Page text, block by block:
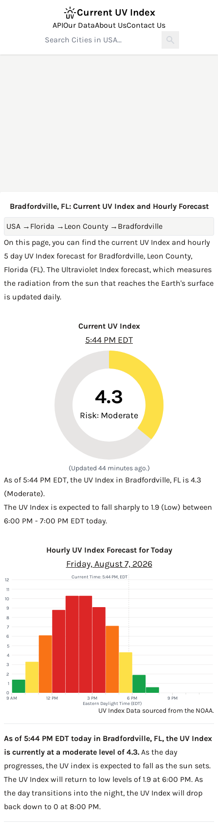
Current UV Index
APIOur DataAbout UsContact Us
Bradfordville, FL: Current UV Index and Hourly Forecast
USA → Florida → Leon County → Bradfordville
On this page, you can find the current UV Index and hourly
5 day UV Index forecast for Bradfordville, Leon County,
Florida (FL). The Ultraviolet Index forecast, which measures
the radiation from the sun that reaches the Earth's surface
is updated daily.
Current UV Index
5:44 PM EDT
4.3
Risk: Moderate
(Updated 44 minutes ago.)
As of 5:44 PM EDT, the UV Index in Bradfordville, FL is 4.3
(Moderate).
The UV Index is expected to fall sharply to 1.9 (Low) between
6:00 PM - 7:00 PM EDT today.
Hourly UV Index Forecast for Today
Friday, August 7, 2026
9 AM 12 PM 3 PM 6 PM 9 PM
Eastern Daylight Time (EDT)
0
1
2
3
4
5
6
7
8
9
10
11
12
Current Time: 5:44 PM, EDT
UV Index Data sourced from the NOAA.
As of 5:44 PM EDT today in Bradfordville, FL, the UV Index
is currently at a moderate level of 4.3. As the day
progresses, the UV index is expected to fall as the sun sets.
The UV Index will return to low levels of 1.9 at 6:00 PM. As
the day transitions into the night, the UV Index will drop
back down to 0 at 8:00 PM.